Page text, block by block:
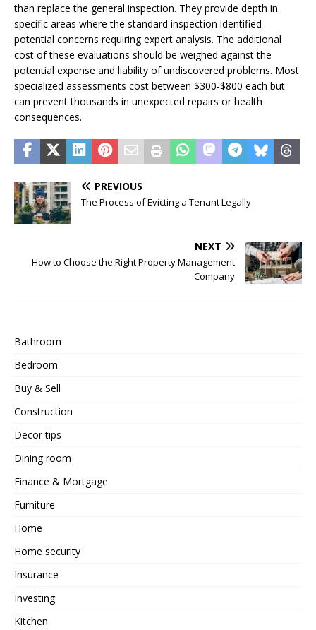
than replace the general inspection. They provide depth in
specific areas where the standard inspection identified
potential concerns requiring expert analysis. The additional
cost of these evaluations should be weighed against the
potential expense and liability of undiscovered problems. Most
specialized assessments cost between $300-$800 each but
can prevent thousands in unexpected repairs or health
consequences.
PREVIOUS
The Process of Evicting a Tenant Legally
NEXT
How to Choose the Right Property Management
Company
Bathroom
Bedroom
Buy & Sell
Construction
Decor tips
Dining room
Finance & Mortgage
Furniture
Home
Home security
Insurance
Investing
Kitchen